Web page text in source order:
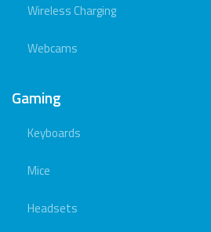
Wireless Charging
Webcams
Gaming
Keyboards
Mice
Headsets